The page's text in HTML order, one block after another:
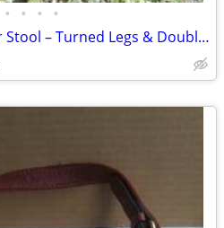
• • • •
Antique 22" Oak Counter Stool – Turned Legs & Double-Ring Stretcher (1